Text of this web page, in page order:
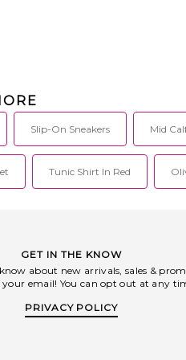
Slip-On Sneakers Mid
Tunic Shirt In Red
GET IN THE KNOW
about new arrivals, sales &
email! You can opt out at any
PRIVACY POLICY